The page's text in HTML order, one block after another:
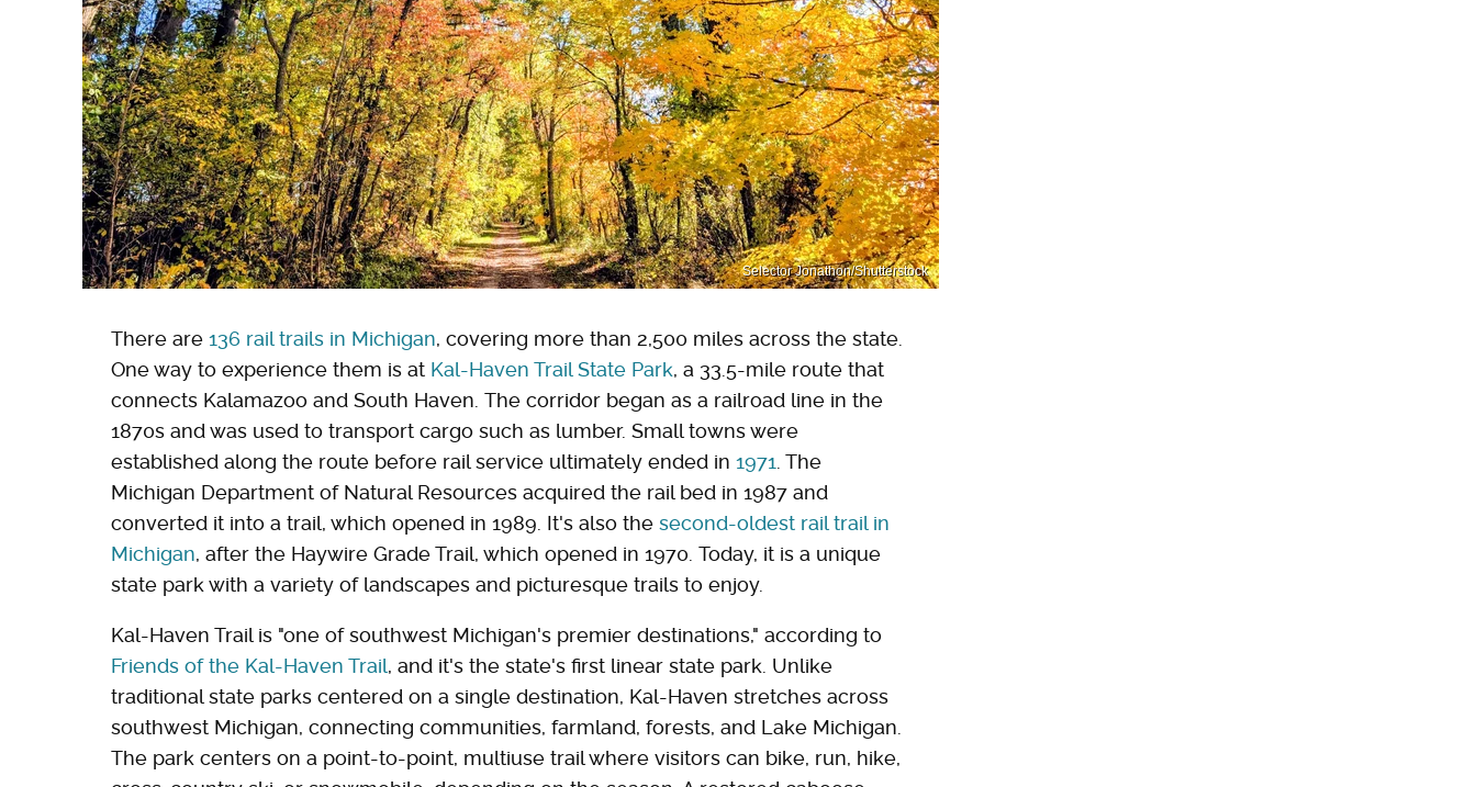
Selector Jonathon/Shutterstock
There are 136 rail trails in Michigan, covering more than 2,500 miles across the state.
One way to experience them is at Kal-Haven Trail State Park, a 33.5-mile route that
connects Kalamazoo and South Haven. The corridor began as a railroad line in the
1870s and was used to transport cargo such as lumber. Small towns were
established along the route before rail service ultimately ended in 1971 . The
Michigan Department of Natural Resources acquired the rail bed in 1987 and
converted it into a trail, which opened in 1989. It's also the second-oldest rail trail in
Michigan, after the Haywire Grade Trail, which opened in 1970. Today, it is a unique
state park with a variety of landscapes and picturesque trails to enjoy.
Kal-Haven Trail is "one of southwest Michigan's premier destinations," according to
Friends of the Kal-Haven Trail, and it's the state's first linear state park. Unlike
traditional state parks centered on a single destination, Kal-Haven stretches across
southwest Michigan, connecting communities, farmland, forests, and Lake Michigan.
The park centers on a point-to-point, multiuse trail where visitors can bike, run, hike,